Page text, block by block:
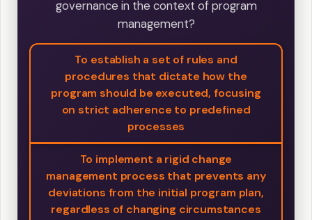
governance in the context of program
management?
To establish a set of rules and
procedures that dictate how the
program should be executed, focusing
on strict adherence to predefined
processes
To implement a rigid change
management process that prevents any
deviations from the initial program plan,
regardless of changing circumstances